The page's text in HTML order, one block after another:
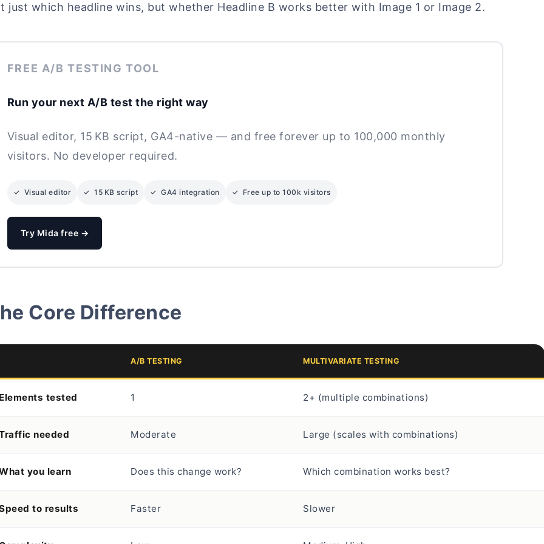
just which headline wins, but whether Headline B works better with Image 1 or Image 2.
FREE A/B TESTING TOOL
Run your next A/B test the right way
Visual editor, 15 KB script, GA4-native — and free forever up to 100,000 monthly
visitors. No developer required.
✓ Visual editor ✓ 15 KB script ✓ GA4 integration ✓ Free up to 100k visitors
Try Mida free →
Core Difference
A/B TESTING MULTIVARIATE TESTING
tested 1 2+ (multiple combinations)
needed Moderate Large (scales with combinations)
you learn Does this change work? Which combination works best?
to results Faster Slower